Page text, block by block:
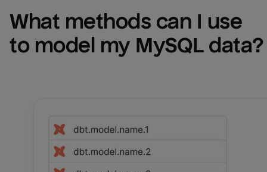
What methods can I use
to model my MySQL data?